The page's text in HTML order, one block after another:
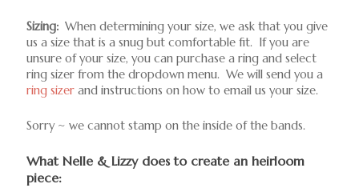
Sizing: When determining your size, we ask that you give
us a size that is a snug but comfortable fit. If you are
unsure of your size, you can purchase a ring and select
ring sizer from the dropdown menu. We will send you a
ring sizer and instructions on how to email us your size.
Sorry ~ we cannot stamp on the inside of the bands.
What Nelle & Lizzy does to create an heirloom
piece: